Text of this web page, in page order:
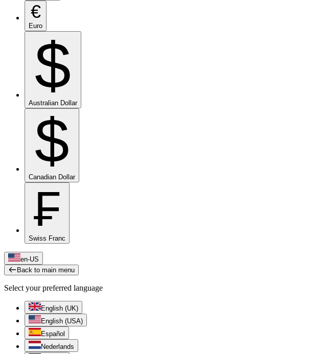
€
Euro
$
Australian Dollar
$
Canadian Dollar
₣
Swiss Franc
en-US
Back to main menu
Select your preferred language
English (UK)
English (USA)
Español
Nederlands